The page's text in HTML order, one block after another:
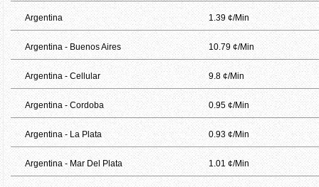
Argentina 1.39 ¢/Min
Argentina - Buenos Aires 10.79 ¢/Min
Argentina - Cellular 9.8 ¢/Min
Argentina - Cordoba 0.95 ¢/Min
Argentina - La Plata 0.93 ¢/Min
Argentina - Mar Del Plata 1.01 ¢/Min